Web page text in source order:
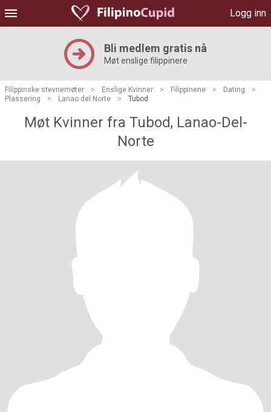
Logg inn
Bli medlem gratis nå
Møt enslige filippinere
Filippinske stevnemøter > Enslige Kvinner > Filippinene > Dating
>
Plassering
> Lanao del Norte > Tubod
Møt Kvinner fra Tubod, Lanao-Del-
Norte